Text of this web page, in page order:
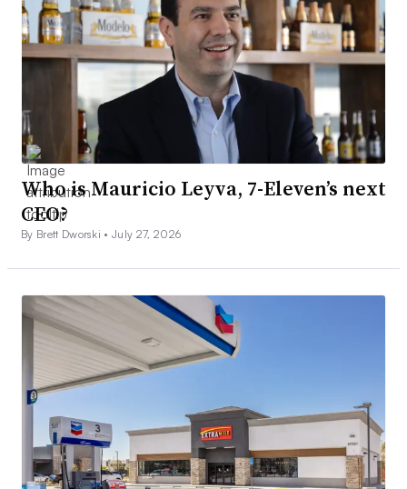
Who is Mauricio Leyva, 7-Eleven’s next
CEO?
By Brett Dworski •July 27, 2026